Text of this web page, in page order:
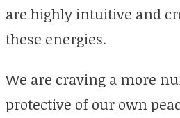
are highly intuitive and
these energies.
We are craving a more
protective of our own